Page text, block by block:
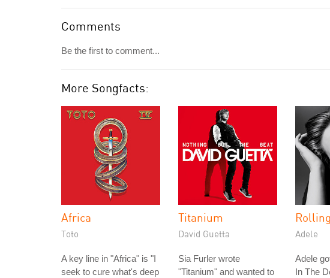
Comments
Be the first to comment...
More Songfacts:
Africa
Toto
A key line in "Africa" is "I
seek to cure what's deep
Titanium
David Guetta
Sia Furler wrote
"Titanium" and wanted to
Adele
Adele
In The